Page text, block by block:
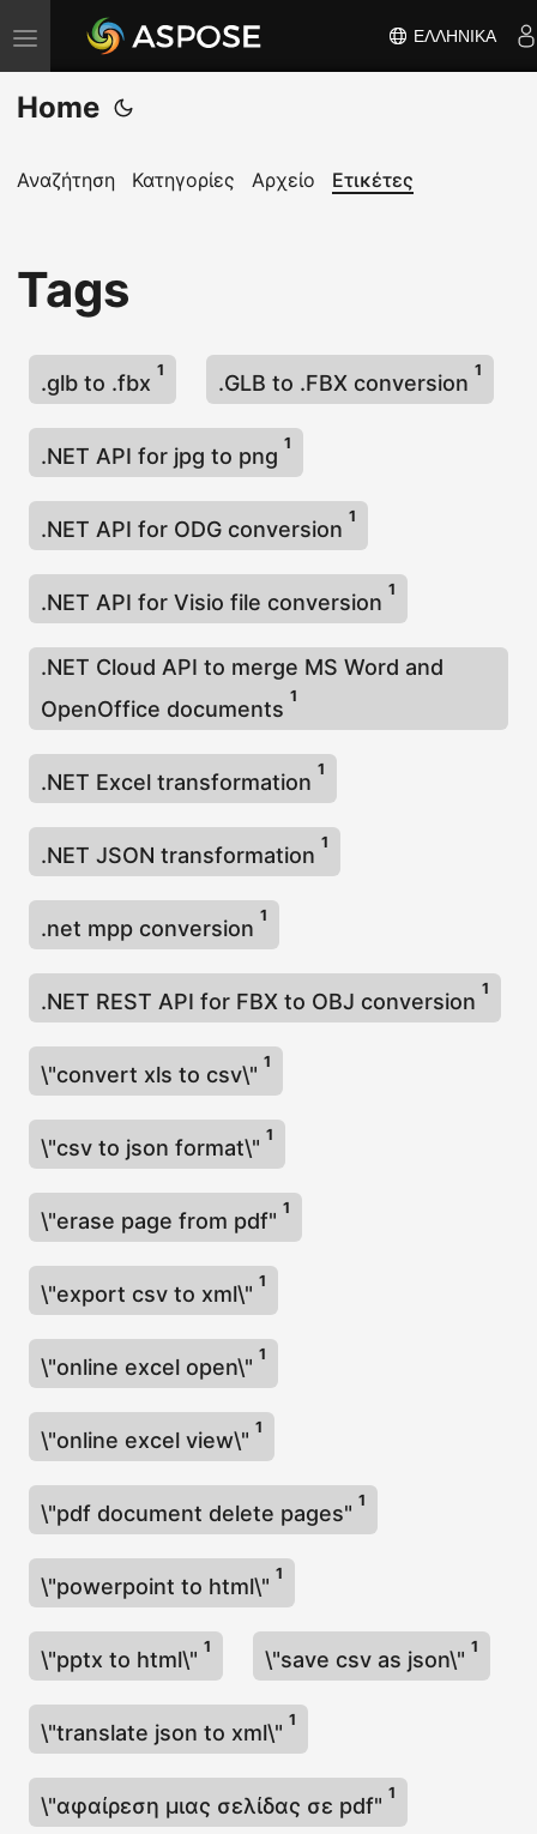
Ε
ν
α
λ
ή
π
ή
η
σ
η
ς
ΕΛΛΗΝΙΚΆ
Home
Αναζήτηση Κατηγορίες Αρχείο Ετικέτες
Tags
.glb to .fbx
1
.GLB to .FBX conversion
1
.NET API for jpg to png
1
.NET API for ODG conversion
1
.NET API for Visio file conversion
1
.NET Cloud API to merge MS Word and
OpenOffice documents
1
.NET Excel transformation
1
.NET JSON transformation
1
.net mpp conversion
1
.NET REST API for FBX to OBJ conversion
1
\"convert xls to csv\"
1
\"csv to json format\"
1
\"erase page from pdf"
1
\"export csv to xml\"
1
\"online excel open\"
1
\"online excel view\"
1
\"pdf document delete pages"
1
\"powerpoint to html\"
1
\"pptx to html\"
1
\"save csv as json\"
1
\"translate json to xml\"
1
\"αφαίρεση μιας σελίδας σε pdf"
1